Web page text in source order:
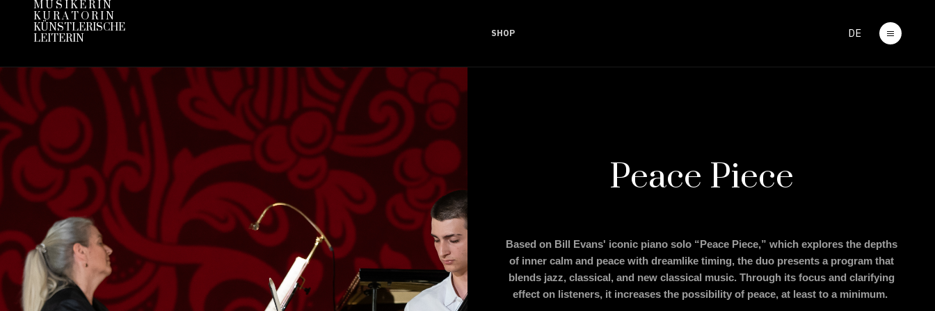
M U S I K E R I N
K U R A T O R I N
KÜNSTLERISCHE
LEITERIN
SHOP DE
Peace Piece
Based on Bill Evans' iconic piano solo “Peace Piece,” which explores the depths
of inner calm and peace with dreamlike timing, the duo presents a program that
blends jazz, classical, and new classical music. Through its focus and clarifying
effect on listeners, it increases the possibility of peace, at least to a minimum.